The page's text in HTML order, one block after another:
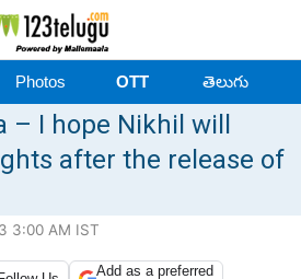
Photos OTT తెలుగు
– I hope Nikhil will
after the release of
3:00 AM IST
Add as a preferred